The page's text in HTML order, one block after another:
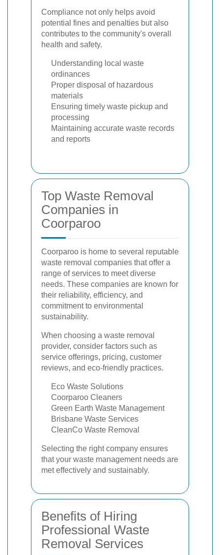
Compliance not only helps avoid
potential fines and penalties but also
contributes to the community's overall
health and safety.
Understanding local waste
ordinances
Proper disposal of hazardous
materials
Ensuring timely waste pickup and
processing
Maintaining accurate waste records
and reports
Top Waste Removal
Companies in
Coorparoo
Coorparoo is home to several reputable
waste removal companies that offer a
range of services to meet diverse
needs. These companies are known for
their reliability, efficiency, and
commitment to environmental
sustainability.
When choosing a waste removal
provider, consider factors such as
service offerings, pricing, customer
reviews, and eco-friendly practices.
Eco Waste Solutions
Coorparoo Cleaners
Green Earth Waste Management
Brisbane Waste Services
CleanCo Waste Removal
Selecting the right company ensures
that your waste management needs are
met effectively and sustainably.
Benefits of Hiring
Professional Waste
Removal Services